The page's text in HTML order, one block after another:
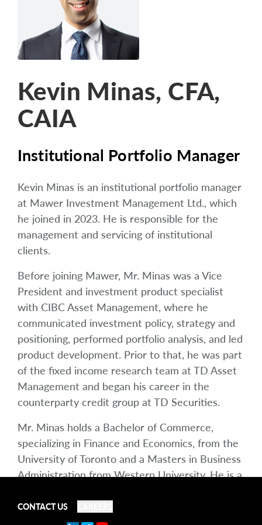
Careers
Kevin Minas, CFA,
CAIA
Institutional Portfolio Manager
Kevin Minas is an institutional portfolio manager
at Mawer Investment Management Ltd., which
he joined in 2023. He is responsible for the
management and servicing of institutional
clients.
Before joining Mawer, Mr. Minas was a Vice
President and investment product specialist
with CIBC Asset Management, where he
communicated investment policy, strategy and
positioning, performed portfolio analysis, and led
product development. Prior to that, he was part
of the fixed income research team at TD Asset
Management and began his career in the
counterparty credit group at TD Securities.
Mr. Minas holds a Bachelor of Commerce,
specializing in Finance and Economics, from the
University of Toronto and a Masters in Business
Administration from Western University. He is a
Alternative Investment Analyst (CAIA)
charterholder. He is a member of the CFA
CONTACT US